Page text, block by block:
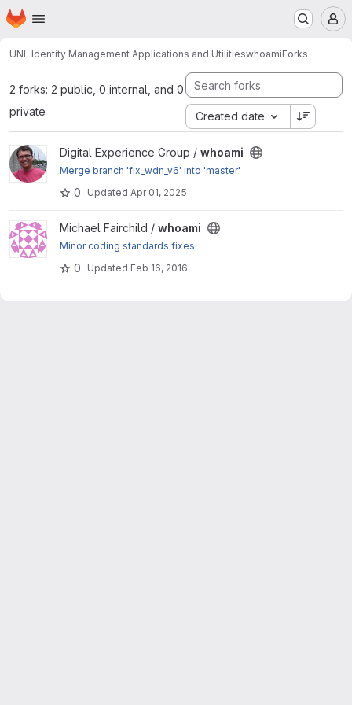
Skip to main content
Homepage
UNL Identity Management Applications and UtilitieswhoamiForks
2 forks: 2 public, 0 internal, and 0
private
Created date
View whoami project
Digital Experience Group / whoami
Merge branch 'fix_wdn_v6' into 'master'
0 Updated Apr 01, 2025
View whoami project
Michael Fairchild / whoami
Minor coding standards fixes
0 Updated Feb 16, 2016